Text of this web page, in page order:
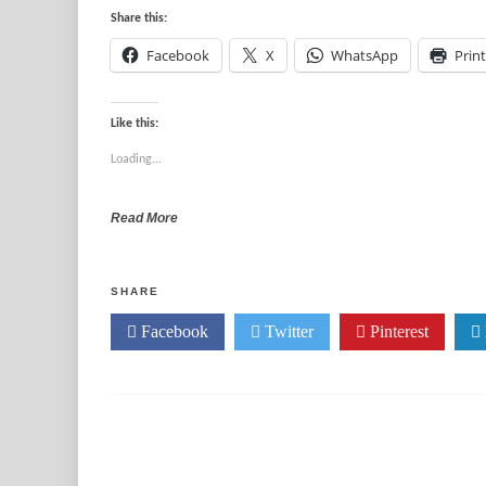
Share this:
Facebook X WhatsApp Print
Like this:
Loading...
Read More
SHARE
Facebook Twitter Pinterest